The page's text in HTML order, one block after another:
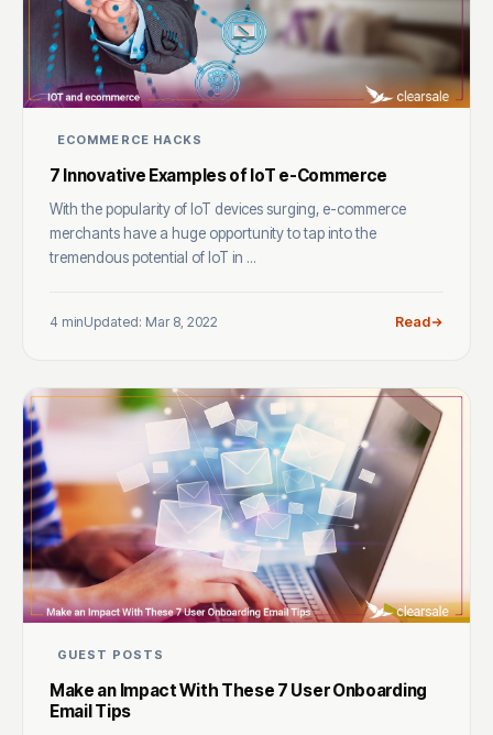
ECOMMERCE HACKS
7 Innovative Examples of IoT e-Commerce
With the popularity of IoT devices surging, e-commerce
merchants have a huge opportunity to tap into the
tremendous potential of IoT in ...
4 minUpdated: Mar 8, 2022 Read
GUEST POSTS
Make an Impact With These 7 User Onboarding
Email Tips